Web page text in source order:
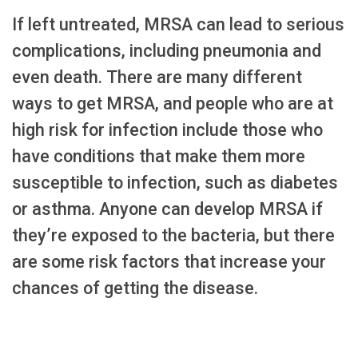
If left untreated, MRSA can lead to serious
complications, including pneumonia and
even death. There are many different
ways to get MRSA, and people who are at
high risk for infection include those who
have conditions that make them more
susceptible to infection, such as diabetes
or asthma. Anyone can develop MRSA if
they’re exposed to the bacteria, but there
are some risk factors that increase your
chances of getting the disease.